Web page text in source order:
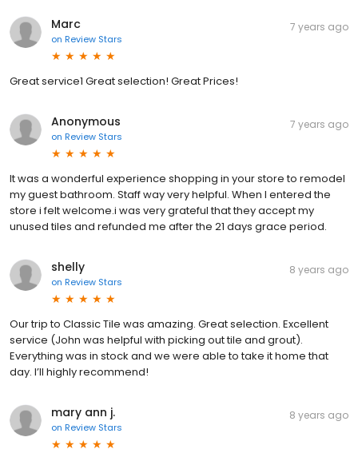
Marc
on Review Stars
7 years ago
Great service1 Great selection! Great Prices!
Anonymous
on Review Stars
7 years ago
It was a wonderful experience shopping in your store to remodel
my guest bathroom. Staff way very helpful. When I entered the
store i felt welcome.i was very grateful that they accept my
unused tiles and refunded me after the 21 days grace period.
shelly
on Review Stars
8 years ago
Our trip to Classic Tile was amazing. Great selection. Excellent
service (John was helpful with picking out tile and grout).
Everything was in stock and we were able to take it home that
day. I’ll highly recommend!
mary ann j.
on Review Stars
8 years ago